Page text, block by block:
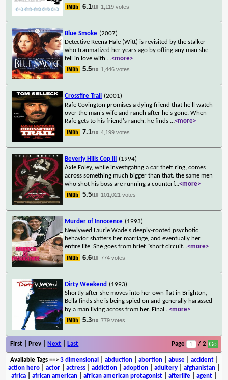
6.1/10 1,119 votes
Blue Smoke (2007)
Detective Reena Hale (Witt) is revisited by the stalker
who traumatized her years ago by offing any man she
fell in love with....<more>
5.5/10 1,446 votes
Crossfire Trail
(2001)
Rafe Covington promises a dying friend that he'll watch
over the man's wife and ranch after he's gone. When
Rafe gets to his friend's ranch, he finds ...<more>
7.1/10 4,199 votes
Beverly Hills Cop III
(1994)
Axle Foley, while investigating a car theft ring, comes
across something much bigger than that: the same men
who shot his boss are running a counterf...<more>
5.5/10 101,021 votes
Murder of Innocence (1993)
Newlywed Laurie Wade's deeply-rooted psychotic
behavior shatters her marriage, and eventually her
entire life. She goes from brief "short circuit...<more>
6.6/10 774 votes
Dirty Weekend (1993)
Shortly after she moves into her own flat in Brighton,
Bella finds she is being spied on and generally harassed
by a man living across from her. Final ...<more>
5.3/10 779 votes
First | Prev | Next Last Page / 2
Available Tags==> 3 dimensional abduction| abortion| abuse| accident|
action hero
actor actress addiction adoption adultery afghanistan
africa
african american african american protagonist afterlife agent